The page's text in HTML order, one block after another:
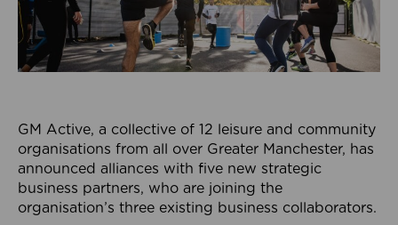
GM Active, a collective of 12 leisure and community
organisations from all over Greater Manchester, has
announced alliances with five new strategic
business partners, who are joining the
organisation’s three existing business collaborators.